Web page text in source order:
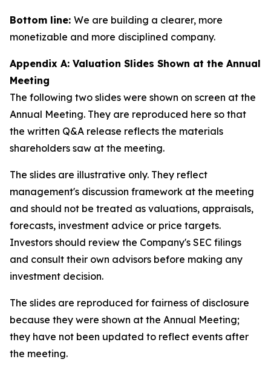
Bottom line: We are building a clearer, more
monetizable and more disciplined company.
Appendix A: Valuation Slides Shown at the Annual
Meeting
The following two slides were shown on screen at the
Annual Meeting. They are reproduced here so that
the written Q&A release reflects the materials
shareholders saw at the meeting.
The slides are illustrative only. They reflect
management's discussion framework at the meeting
and should not be treated as valuations, appraisals,
forecasts, investment advice or price targets.
Investors should review the Company's SEC filings
and consult their own advisors before making any
investment decision.
The slides are reproduced for fairness of disclosure
because they were shown at the Annual Meeting;
they have not been updated to reflect events after
the meeting.